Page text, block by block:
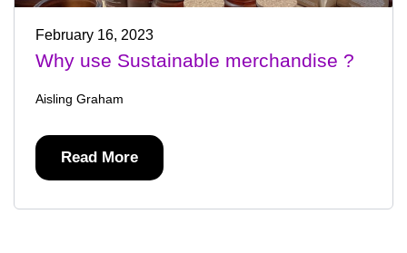
February 16, 2023
Why use Sustainable merchandise ?
Aisling Graham
Read More